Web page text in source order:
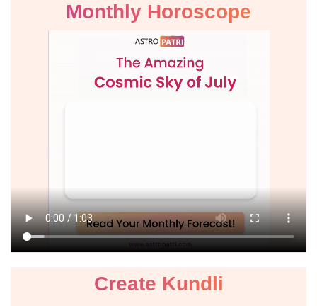
Monthly Horoscope